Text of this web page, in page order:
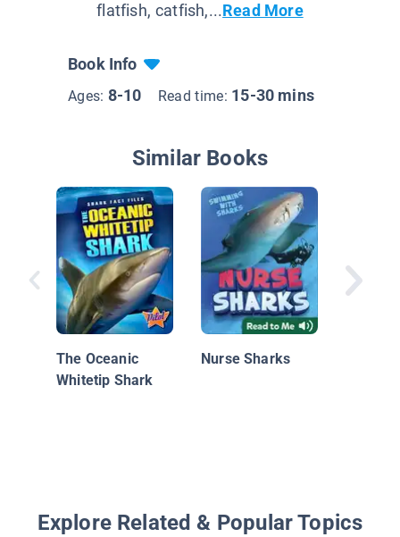
flatfish, catfish,...Read More
Book Info
Ages: 8-10 Read time: 15-30 mins
Similar Books
The Oceanic
Whitetip Shark
Nurse Sharks
Coral
&
Explore Related & Popular Topics